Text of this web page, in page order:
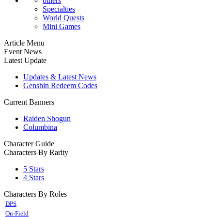
Specialties
World Quests
Mini Games
Article Menu
Event News
Latest Update
Updates & Latest News
Genshin Redeem Codes
Current Banners
Raiden Shogun
Columbina
Character Guide
Characters By Rarity
5 Stars
4 Stars
Characters By Roles
DPS
On-Field